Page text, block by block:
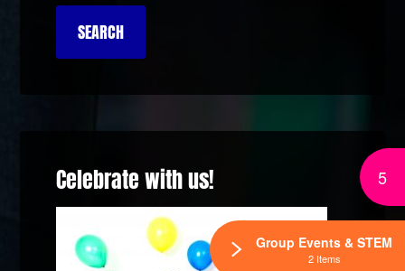
Celebrate with us! 5
Group Events & STEM
2 Items